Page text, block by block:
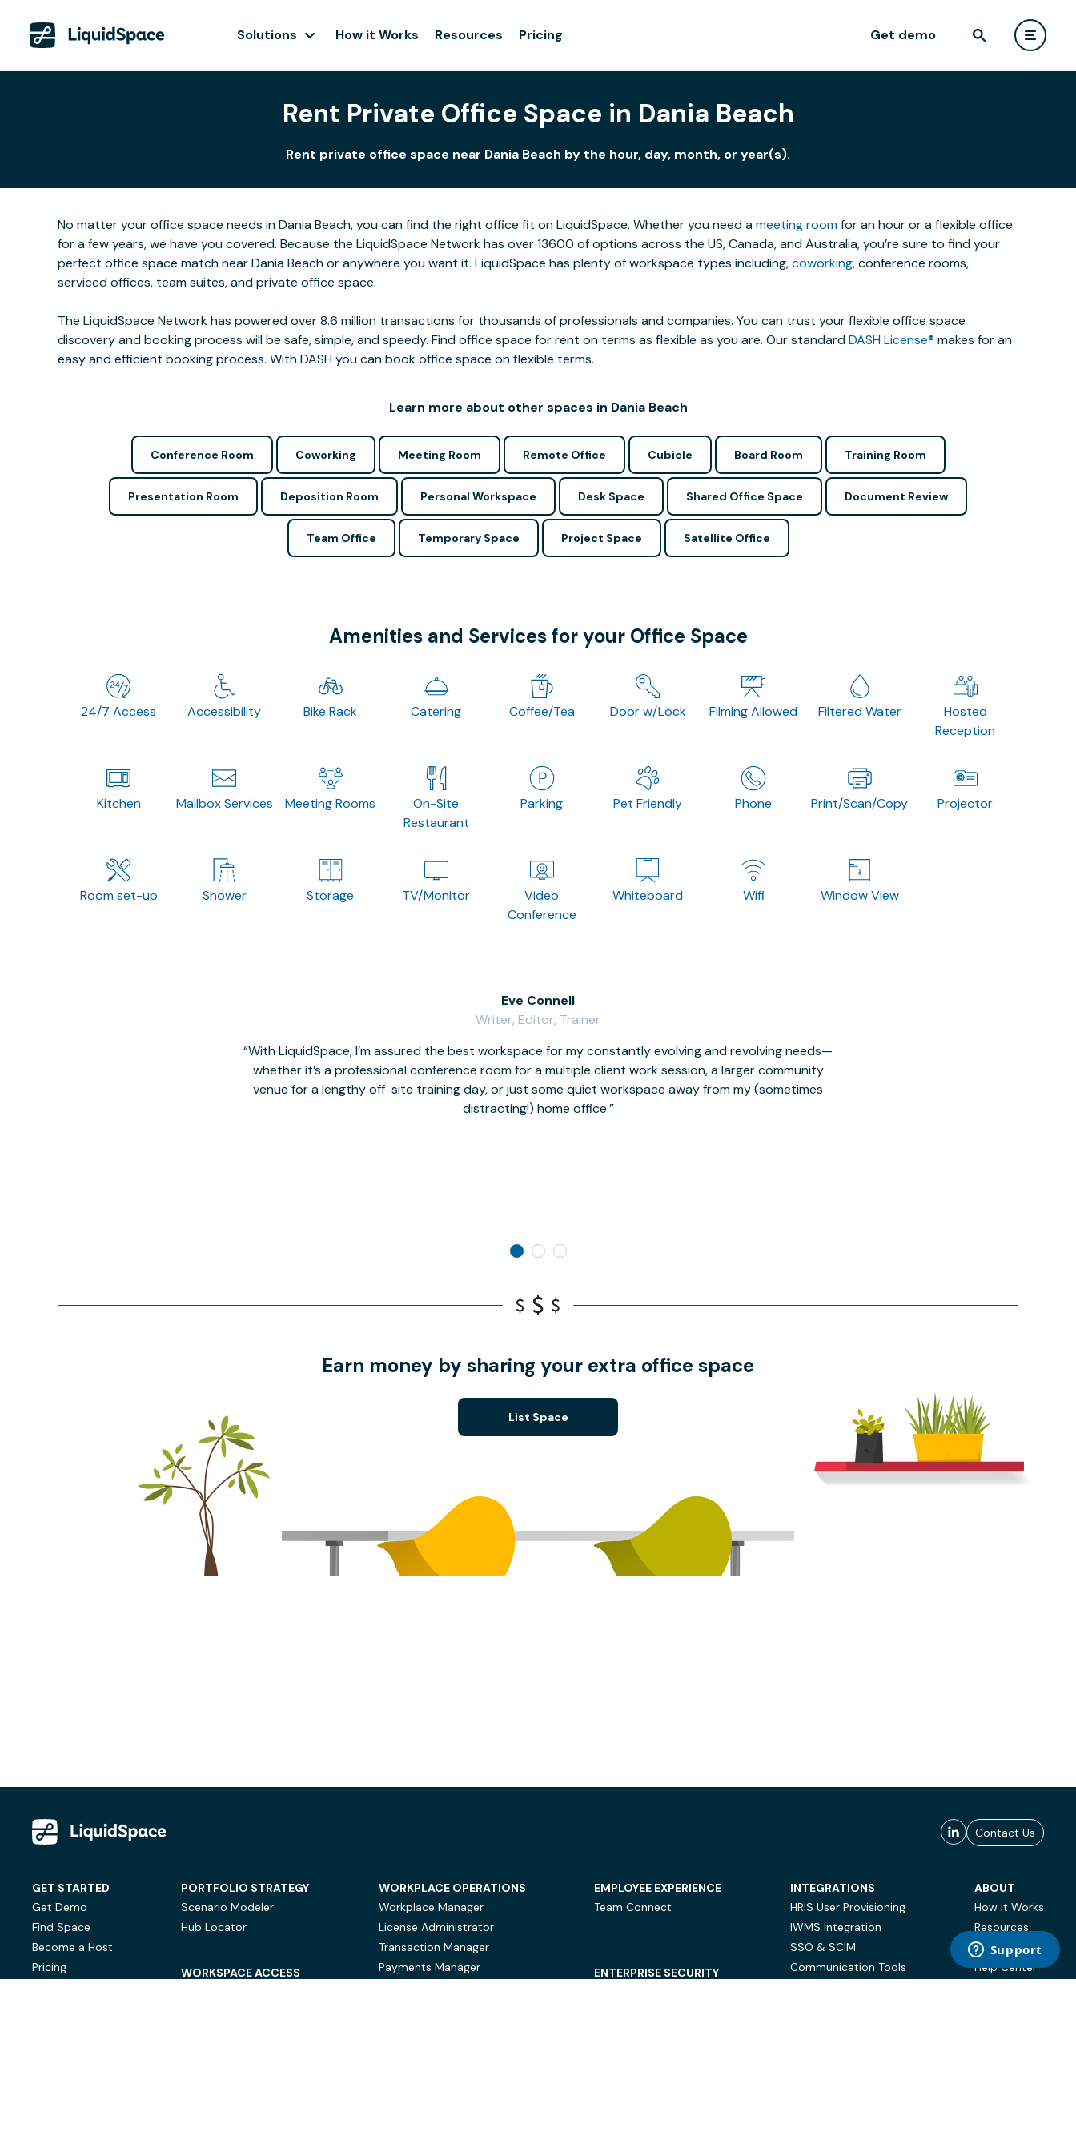
Solutions How it Works Resources Pricing Get demo
Rent Private Office Space in Dania Beach
Rent private office space near Dania Beach by the hour, day, month, or year(s).
No matter your office space needs in Dania Beach, you can find the right office fit on LiquidSpace. Whether you need ameeting roomfor an hour or a flexible office
for a few years, we have you covered. Because the LiquidSpace Network has over 13600 of options across the US, Canada, and Australia, you’re sure to find your
perfect office space match near Dania Beach or anywhere you want it. LiquidSpace has plenty of workspace types including,coworking, conference rooms,
serviced offices, team suites, and private office space.
The LiquidSpace Network has powered over 8.6 million transactions for thousands of professionals and companies. You can trust your flexible office space
discovery and booking process will be safe, simple, and speedy. Find office space for rent on terms as flexible as you are. Our standardDASH License® makes for an
easy and efficient booking process. With DASH you can book office space on flexible terms.
Learn more about other spaces in Dania Beach
Conference Room Coworking Meeting Room Remote Office Cubicle Board Room Training Room
Presentation Room Deposition Room Personal Workspace Desk Space Shared Office Space Document Review
Team Office Temporary Space Project Space Satellite Office
Amenities and Services for your Office Space
24/7 Access Accessibility Bike Rack Catering Coffee/Tea Door w/Lock Filming Allowed Filtered Water
Hosted
Reception
Kitchen Mailbox Services Meeting Rooms
On-Site
Restaurant
Parking Pet Friendly Phone Print/Scan/Copy Projector
Room set-up Shower Storage TV/Monitor
Video
Conference
Whiteboard Wifi Window View
With LiquidSpace, I’m assured the best workspace for my constantly evolving and revolving needs—
whether it’s a professional conference room for a multiple client work session, a larger community
venue for a lengthy off-site training day, or just some quiet workspace away from my (sometimes
distracting!) home office.
Eve Connell
Writer, Editor, Trainer
Earn money by sharing your extra office space
List Space
Contact Us
GET STARTED
Get Demo
Find Space
Become a Host
Pricing
PORTFOLIO STRATEGY
Scenario Modeler
Hub Locator
WORKSPACE ACCESS
WORKPLACE OPERATIONS
Workplace Manager
License Administrator
Transaction Manager
Payments Manager
EMPLOYEE EXPERIENCE
Team Connect
ENTERPRISE SECURITY
INTEGRATIONS
HRIS User Provisioning
IWMS Integration
SSO & SCIM
Communication Tools
ABOUT
How it Works
Resources
Case Studies
Help Center